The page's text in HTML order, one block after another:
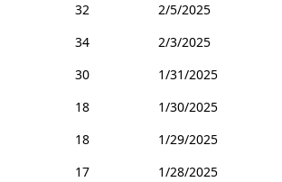
32
2/5/2025
34
2/3/2025
30
1/31/2025
18
1/30/2025
18
1/29/2025
17
1/28/2025